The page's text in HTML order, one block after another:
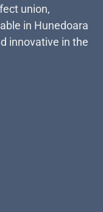
union,
in Hunedoara
innovative in the